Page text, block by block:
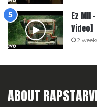
Ez Mil
Video]
2
ABOUT